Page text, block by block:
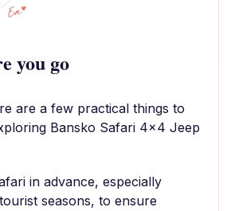
you go
are a few practical things to
Bansko Safari 4x4 Jeep
in advance, especially
seasons, to ensure